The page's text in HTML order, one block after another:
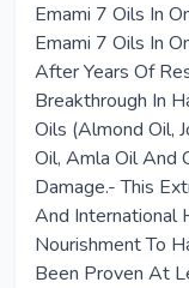
Emami 7 Oils In
Emami 7 Oils In
After Years Of
Breakthrough In
Oils (Almond Oil,
Oil, Amla Oil And
Damage.- This
And International
Nourishment To
Been Proven At